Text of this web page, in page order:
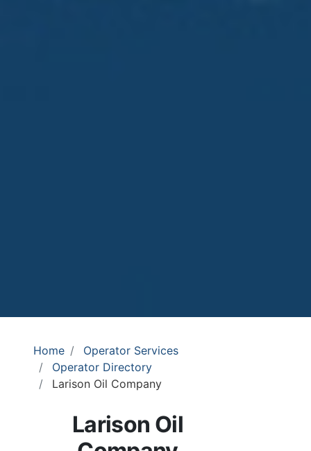
Home
Operator Services
Operator Directory
Larison Oil Company
Larison Oil